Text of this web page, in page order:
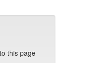
this page